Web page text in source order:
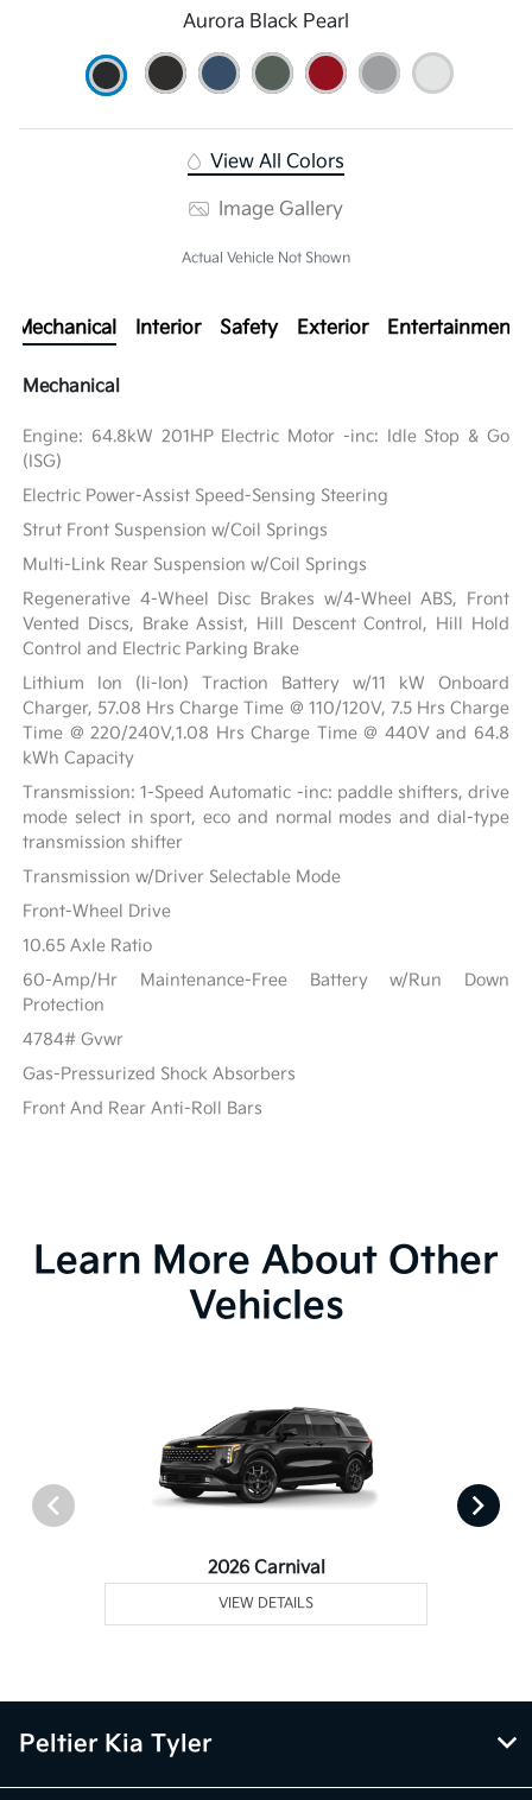
Aurora Black Pearl
View All Colors
Image Gallery
Actual Vehicle Not Shown
Mechanical Interior Safety Exterior Entertainment
Mechanical
Engine: 64.8kW 201HP Electric Motor -inc: Idle Stop & Go
(ISG)
Electric Power-Assist Speed-Sensing Steering
Strut Front Suspension w/Coil Springs
Multi-Link Rear Suspension w/Coil Springs
Regenerative 4-Wheel Disc Brakes w/4-Wheel ABS, Front
Vented Discs, Brake Assist, Hill Descent Control, Hill Hold
Control and Electric Parking Brake
Lithium Ion (li-Ion) Traction Battery w/11 kW Onboard
Charger, 57.08 Hrs Charge Time @ 110/120V, 7.5 Hrs Charge
Time @ 220/240V,1.08 Hrs Charge Time @ 440V and 64.8
kWh Capacity
Transmission: 1-Speed Automatic -inc: paddle shifters, drive
mode select in sport, eco and normal modes and dial-type
transmission shifter
Transmission w/Driver Selectable Mode
Front-Wheel Drive
10.65 Axle Ratio
60-Amp/Hr Maintenance-Free Battery w/Run Down
Protection
4784# Gvwr
Gas-Pressurized Shock Absorbers
Front And Rear Anti-Roll Bars
Learn More About Other
Vehicles
2026 Carnival
VIEW DETAILS
Peltier Kia Tyler